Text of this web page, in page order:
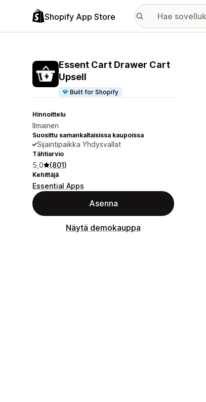
Shopify App Store
Essent Cart Drawer Cart
Upsell
Built for Shopify
Hinnoittelu
Ilmainen
Suosittu samankaltaisissa kaupoissa
Sijaintipaikka Yhdysvallat
Tähtiarvio
5,0 (801)
Kehittäjä
Essential Apps
Asenna
Näytä demokauppa